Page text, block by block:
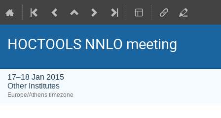
HOCTOOLS NNLO meeting
17–18 Jan 2015
Other Institutes
Europe/Athens timezone